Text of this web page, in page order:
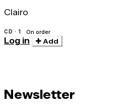
Clairo
CD · 1 On order
Log in Add
Newsletter